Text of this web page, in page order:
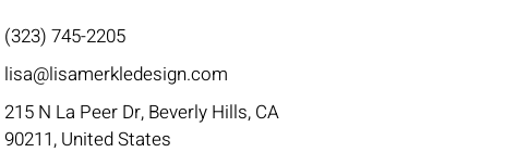
(323) 745-2205
lisa@lisamerkledesign.com
215 N La Peer Dr, Beverly Hills, CA
90211, United States